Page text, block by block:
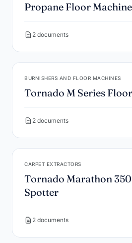
Propane Floor
2 documents
BURNISHERS AND FLOOR MACHINES
Tornado M Series
2 documents
CARPET EXTRACTORS
Tornado Marathon
Spotter
2 documents